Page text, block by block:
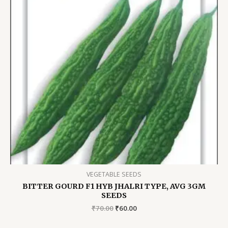
VEGETABLE SEEDS
BITTER GOURD F1 HYB JHALRI TYPE, AVG 3GM
SEEDS
₹70.00 Original
₹60.00Current